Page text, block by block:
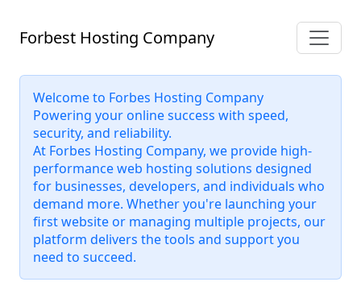
Forbest Hosting Company
Welcome to Forbes Hosting Company
Powering your online success with speed,
security, and reliability.
At Forbes Hosting Company, we provide high-
performance web hosting solutions designed
for businesses, developers, and individuals who
demand more. Whether you're launching your
first website or managing multiple projects, our
platform delivers the tools and support you
need to succeed.